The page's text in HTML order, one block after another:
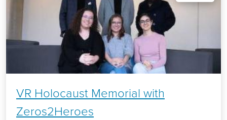
VR Holocaust Memorial with
Zeros2Heroes